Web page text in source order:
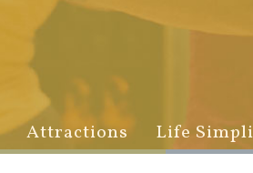
Attractions Life